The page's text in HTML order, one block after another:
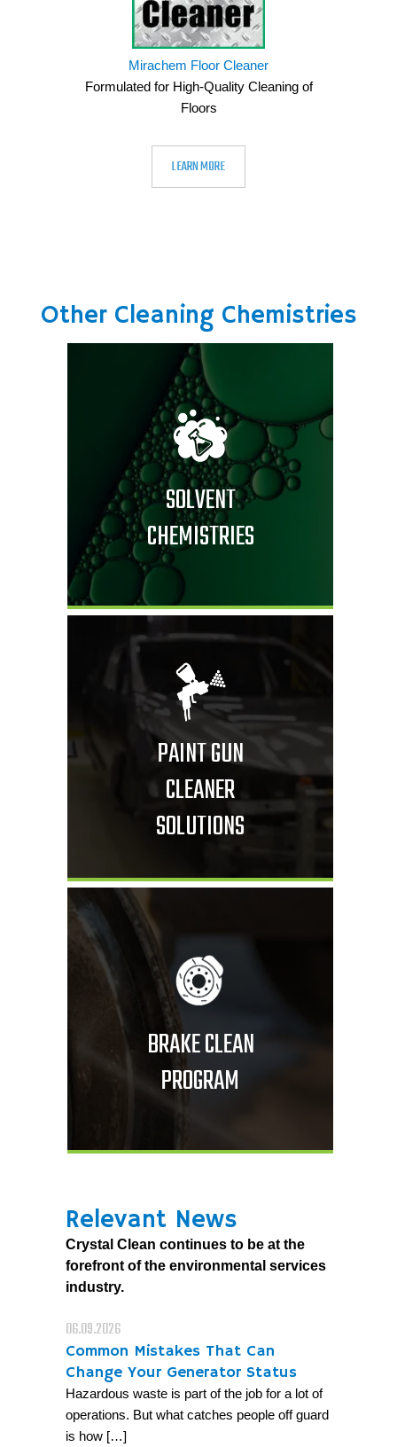
Mirachem Floor Cleaner
Formulated for High-Quality Cleaning of
Floors
LEARN MORE
Other Cleaning Chemistries
SOLVENT
CHEMISTRIES
PAINT GUN
CLEANER
SOLUTIONS
BRAKE CLEAN
PROGRAM
Relevant News
Crystal Clean continues to be at the
forefront of the environmental services
industry.
06.09.2026
Common Mistakes That Can
Change Your Generator Status
Hazardous waste is part of the job for a lot of
operations. But what catches people off guard
is how […]